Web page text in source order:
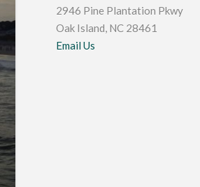
2946 Pine Plantation Pkwy
Oak Island, NC 28461
Email Us